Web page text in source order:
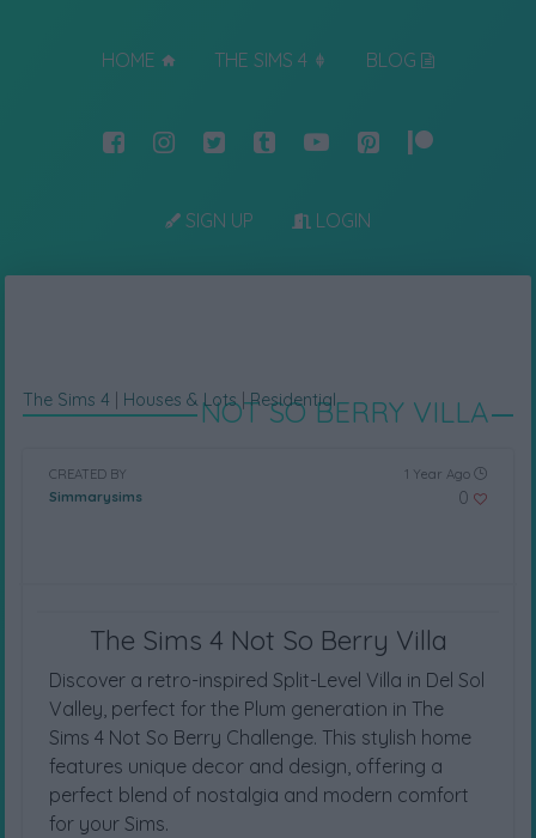
HOME THE SIMS 4 BLOG
SIGN UP LOGIN
NOT SO BERRY VILLA
The Sims 4 Houses & Lots|Residential
CREATED BY
Simmarysims
1 Year Ago
0
The Sims 4 Not So Berry Villa
Discover a retro-inspired Split-Level Villa in Del Sol
Valley, perfect for the Plum generation in The
Sims 4 Not So Berry Challenge. This stylish home
features unique decor and design, offering a
perfect blend of nostalgia and modern comfort
for your Sims.